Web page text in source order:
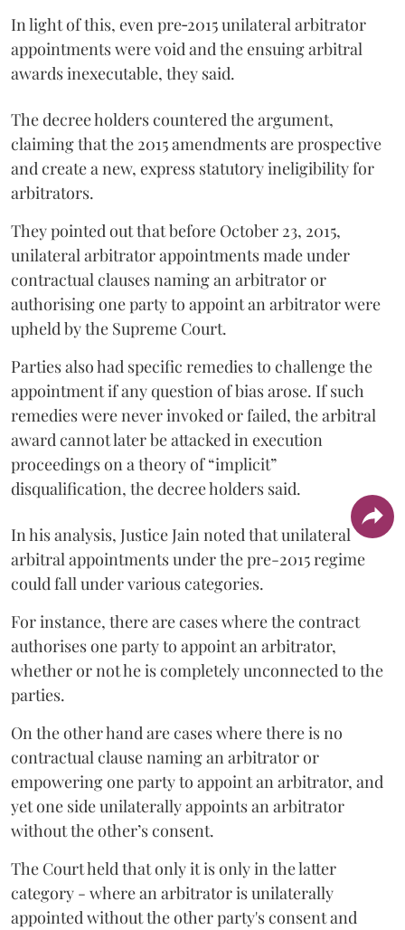
In light of this, even pre‑2015 unilateral arbitrator
appointments were void and the ensuing arbitral
awards inexecutable, they said.
The decree holders countered the argument,
claiming that the 2015 amendments are prospective
and create a new, express statutory ineligibility for
arbitrators.
They pointed out that before October 23, 2015,
unilateral arbitrator appointments made under
contractual clauses naming an arbitrator or
authorising one party to appoint an arbitrator were
upheld by the Supreme Court.
Parties also had specific remedies to challenge the
appointment if any question of bias arose. If such
remedies were never invoked or failed, the arbitral
award cannot later be attacked in execution
proceedings on a theory of “implicit”
disqualification, the decree holders said.
In his analysis, Justice Jain noted that unilateral
arbitral appointments under the pre-2015 regime
could fall under various categories.
For instance, there are cases where the contract
authorises one party to appoint an arbitrator,
whether or not he is completely unconnected to the
parties.
On the other hand are cases where there is no
contractual clause naming an arbitrator or
empowering one party to appoint an arbitrator, and
yet one side unilaterally appoints an arbitrator
without the other’s consent.
The Court held that only it is only in the latter
category - where an arbitrator is unilaterally
appointed without the other party's consent and